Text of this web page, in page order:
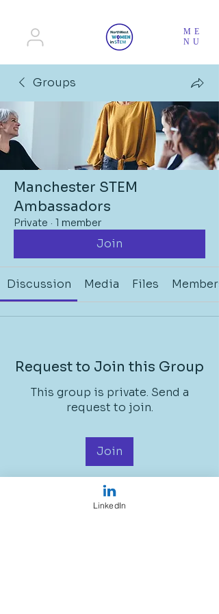
ME
NU
Groups
Manchester STEM
Ambassadors
Private · 1 member
Join
Discussion Media Files Members
Request to Join this Group
This group is private. Send a
request to join.
Join
LinkedIn